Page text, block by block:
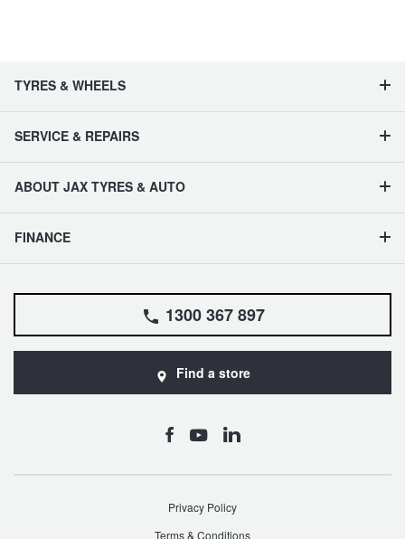
TYRES & WHEELS
SERVICE & REPAIRS
ABOUT JAX TYRES & AUTO
FINANCE
1300 367 897
Find a store
Privacy Policy
Terms & Conditions